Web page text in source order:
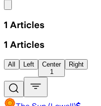
1 Articles
1 Articles
All Left
Center
1
Right